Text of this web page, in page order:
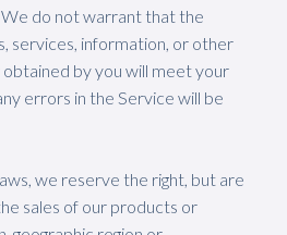
do not warrant that the
services, information, or other
by you will meet your
errors in the Service will be
we reserve the right, but are
sales of our products or